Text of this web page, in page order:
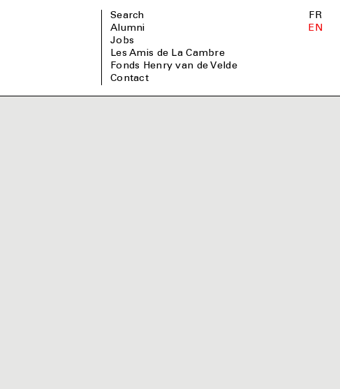
Search
Alumni
Jobs
Les Amis de La Cambre
Fonds Henry van de Velde
Contact
FR
EN